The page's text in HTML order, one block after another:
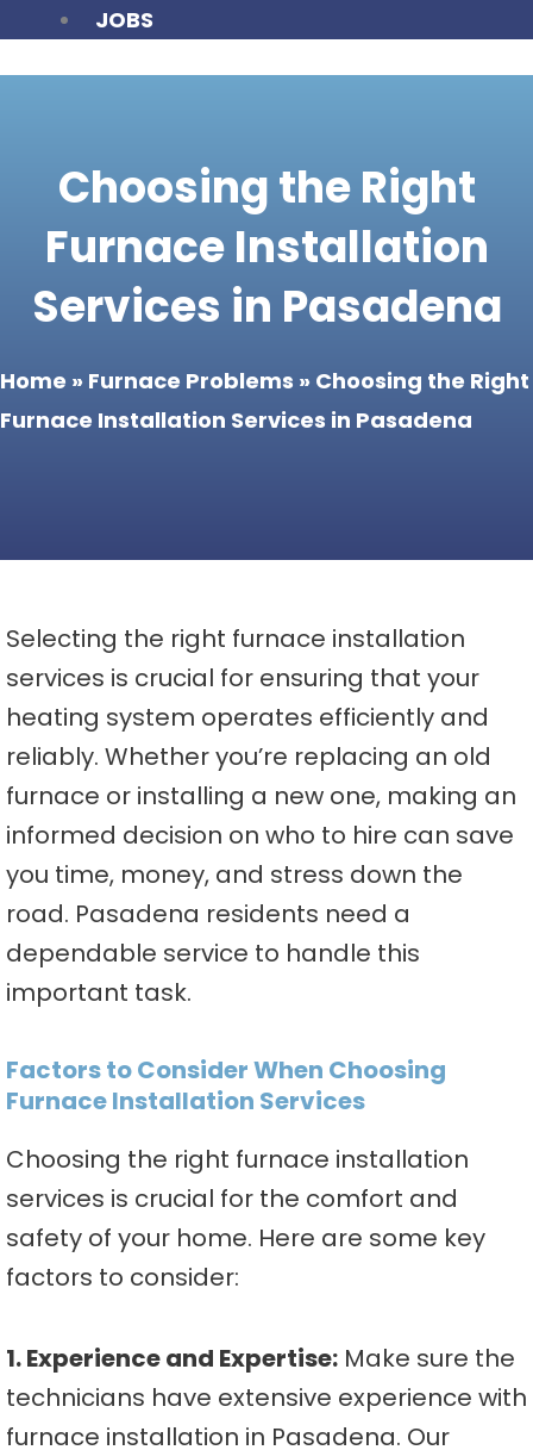
JOBS
Choosing the Right
Furnace Installation
Services in Pasadena
Home » Furnace Problems » Choosing the Right
Furnace Installation Services in Pasadena
Selecting the right furnace installation
services is crucial for ensuring that your
heating system operates efficiently and
reliably. Whether you’re replacing an old
furnace or installing a new one, making an
informed decision on who to hire can save
you time, money, and stress down the
road. Pasadena residents need a
dependable service to handle this
important task.
Factors to Consider When Choosing
Furnace Installation Services
Choosing the right furnace installation
services is crucial for the comfort and
safety of your home. Here are some key
factors to consider:
1. Experience and Expertise: Make sure the
technicians have extensive experience with
furnace installation in Pasadena. Our